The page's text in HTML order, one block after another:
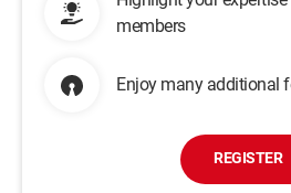
members
Enjoy many additional
REGISTER